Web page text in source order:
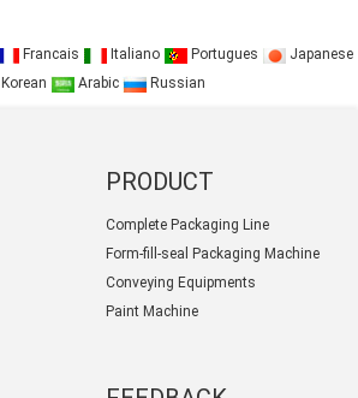
Francais Italiano Portugues
Japanese
Korean
Arabic Russian
PRODUCT
Complete Packaging Line
Form-fill-seal Packaging Machine
Conveying Equipments
Paint Machine